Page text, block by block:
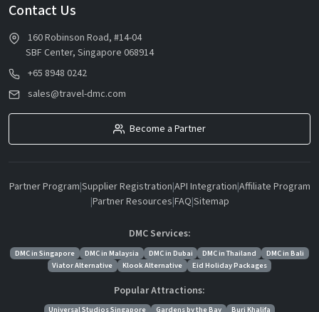
Contact Us
160 Robinson Road, #14-04
SBF Center, Singapore 068914
+65 8948 0242
sales@travel-dmc.com
Become a Partner
Partner Program|Supplier Registration|API Integration|Affiliate Program
|Partner Resources|FAQ|Sitemap
DMC Services:
DMC in Singapore DMC in Malaysia DMC in Dubai DMC in Thailand
DMC in Bali
Viator Alternative
Klook Alternative Eid Holiday Packages
Popular Attractions:
Universal Studios Singapore Gardens by the Bay Burj Khalifa